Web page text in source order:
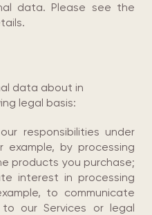
data. Please see the
data about in
legal basis:
responsibilities under
by processing
products you purchase;
interest in processing
to communicate
our Services or legal